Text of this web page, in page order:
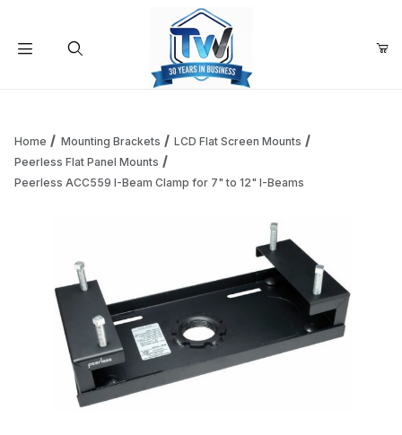
Add items to get started
Home Mounting Brackets
LCD Flat Screen Mounts
Peerless Flat Panel Mounts
Peerless ACC559 I-Beam Clamp for 7" to 12" I-Beams